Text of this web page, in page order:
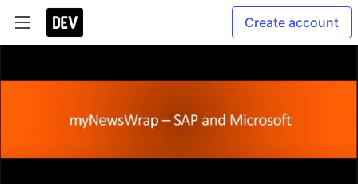
Create account